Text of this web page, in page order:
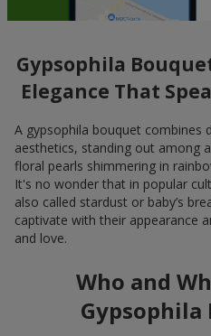
Gypsophila
Elegance That
A gypsophila bouquet combines
aesthetics, standing out among
floral pearls shimmering in
It's no wonder that in popular
also called stardust or baby’s
captivate with their appearance
and love.
Who and
Gypsophila